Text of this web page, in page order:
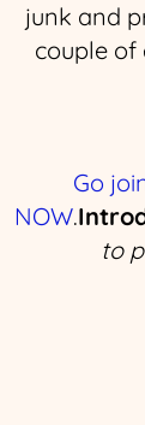
junk and
couple of
Go
NOW.
to